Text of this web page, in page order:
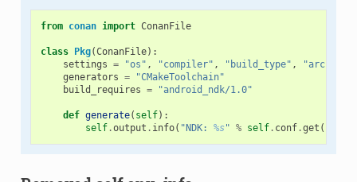
from conan import ConanFile
class Pkg(ConanFile):
settings = "os" , "compiler" , "build_type" ,
"arch"
generators =
"CMakeToolchain"
build_requires = "android_ndk/1.0"
def generate( self):
self.output . info( "NDK: %s" % self. conf.get (